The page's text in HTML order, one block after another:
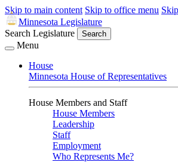
Skip to main content Skip to office menu
Minnesota Legislature
Search Legislature
Search
Menu
House
Minnesota House of Representatives
House Members and Staff
House Members
Leadership
Staff
Employment
Who Represents Me?